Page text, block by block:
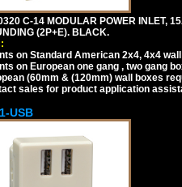
C-14 MODULAR POWER INLET,
(2P+E). BLACK.
on Standard American 2x4, 4x4
on European one gang , two gang
(60mm & (120mm) wall boxes
sales for product application
USB